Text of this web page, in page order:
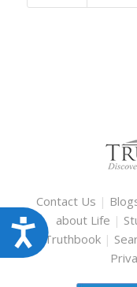
Accessibility
Contact Us |
about Life |
Truthbook |